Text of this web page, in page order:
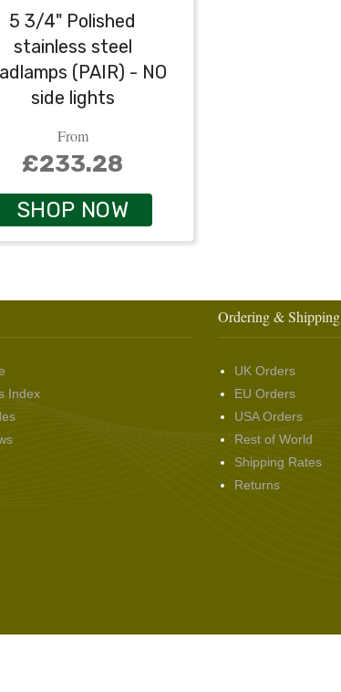
5 3/4" Polished
stainless steel
(PAIR) - NO
side lights
From
£233.28
SHOP NOW
Index
Ordering & Shipping
UK Orders
EU Orders
USA Orders
Rest of World
Shipping Rates
Returns